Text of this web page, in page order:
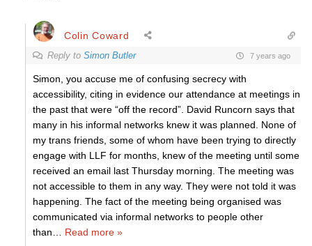
Colin Coward
Reply to Simon Butler 7 years ago
Simon, you accuse me of confusing secrecy with
accessibility, citing in evidence our attendance at meetings in
the past that were “off the record”. David Runcorn says that
many in his informal networks knew it was planned. None of
my trans friends, some of whom have been trying to directly
engage with LLF for months, knew of the meeting until some
received an email last Thursday morning. The meeting was
not accessible to them in any way. They were not told it was
happening. The fact of the meeting being organised was
communicated via informal networks to people other
than
Read more »